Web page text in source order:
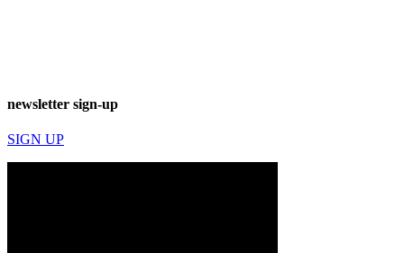
newsletter sign-up
SIGN UP